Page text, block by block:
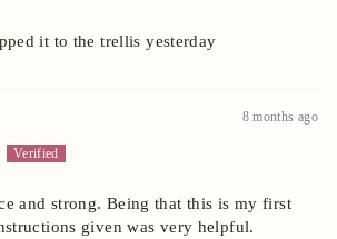
it to the trellis yesterday
8 months ago
and strong. Being that this is my first
given was very helpful.